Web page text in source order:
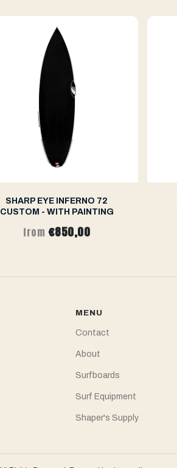
SHARP EYE INFERNO 72
CUSTOM - WITH PAINTING
from €850,00
MENU
Contact
About
Surfboards
Surf Equipment
Shaper's Supply